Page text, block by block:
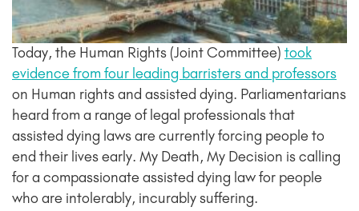
Today, the Human Rights (Joint Committee) took
evidence from four leading barristers and professors
on Human rights and assisted dying. Parliamentarians
heard from a range of legal professionals that
assisted dying laws are currently forcing people to
end their lives early. My Death, My Decision is calling
for a compassionate assisted dying law for people
who are intolerably, incurably suffering.